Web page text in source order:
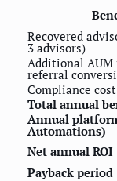
Recovered
3 advisors)
Additional AUM
referral
Compliance
Total annual
Annual
Automations)
Net annual ROI
Payback period